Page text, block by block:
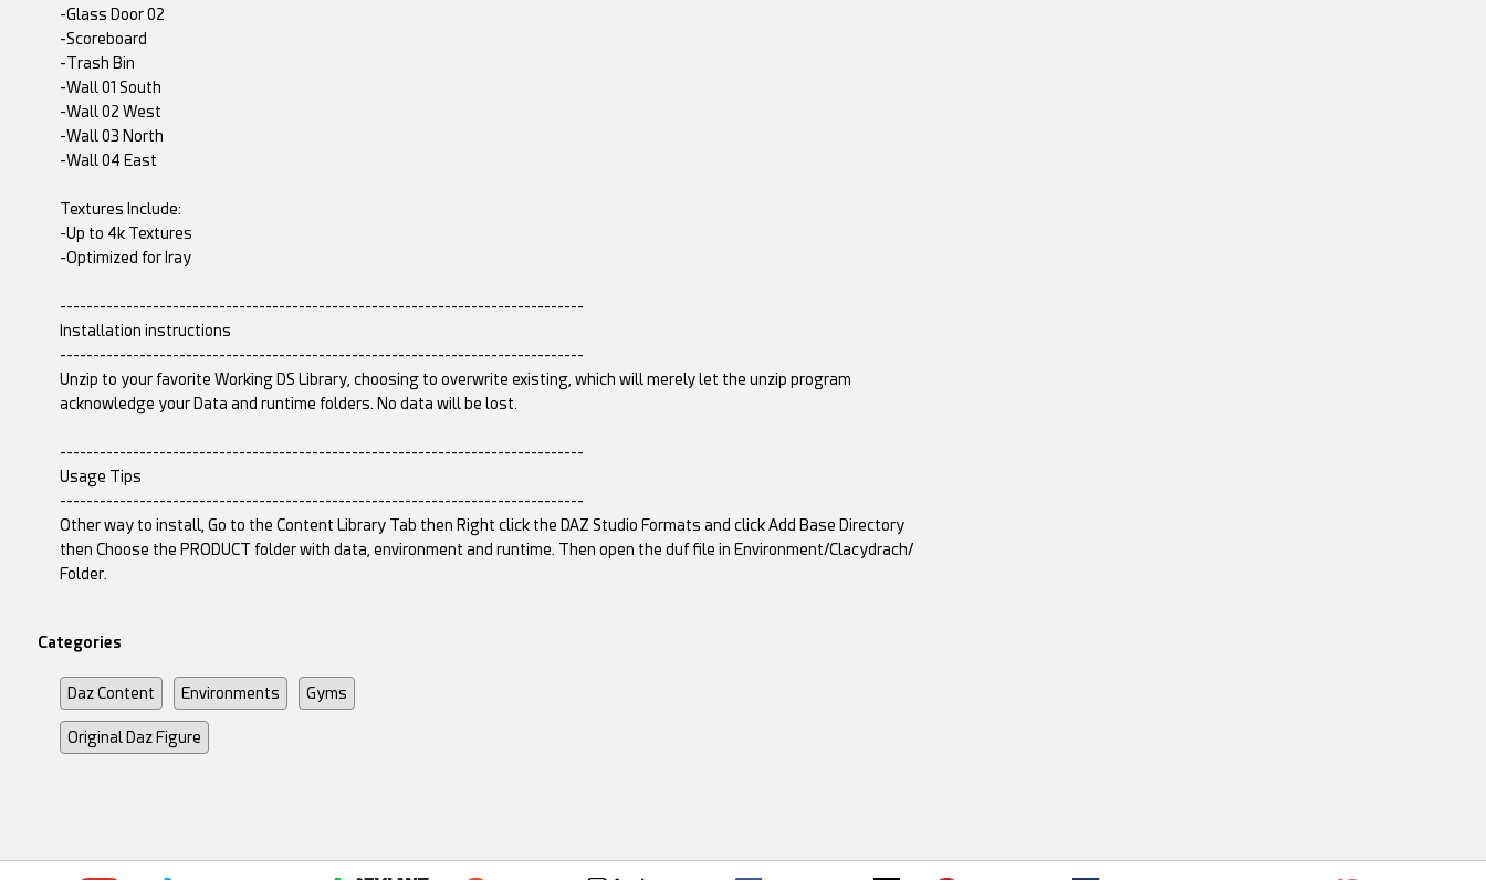
-Glass Door 02
-Scoreboard
-Trash Bin
-Wall 01 South
-Wall 02 West
-Wall 03 North
-Wall 04 East
Textures Include:
-Up to 4k Textures
-Optimized for Iray
-------------------------------------------------------------------------------
Installation instructions
-------------------------------------------------------------------------------
Unzip to your favorite Working DS Library, choosing to overwrite existing, which will merely let the unzip program
acknowledge your Data and runtime folders. No data will be lost.
-------------------------------------------------------------------------------
Usage Tips
-------------------------------------------------------------------------------
Other way to install, Go to the Content Library Tab then Right click the DAZ Studio Formats and click Add Base Directory
then Choose the PRODUCT folder with data, environment and runtime. Then open the duf file in Environment/Clacydrach/
Folder.
Categories
Daz Content Environments Gyms
Original Daz Figure